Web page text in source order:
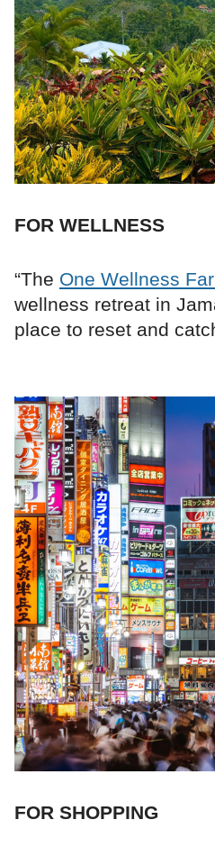
FOR WELLNESS
“The One Wellness
wellness retreat in
place to reset and
FOR SHOPPING